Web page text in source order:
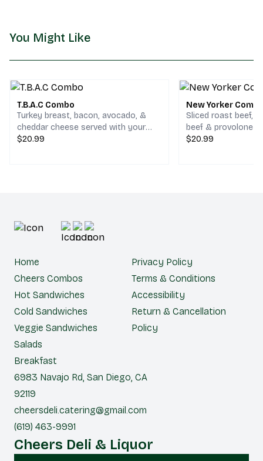
You Might Like
T.B.A.C Combo
Turkey breast, bacon, avocado, &
cheddar cheese served with your
choice of chips and a drink.
$20.99
New Yorker
Sliced roast beef,
beef & provolone
your choice of
$20.99
Home
Cheers Combos
Hot Sandwiches
Cold Sandwiches
Veggie Sandwiches
Salads
Breakfast
Privacy Policy
Terms & Conditions
Accessibility
Return & Cancellation
Policy
6983 Navajo Rd, San Diego, CA
92119
cheersdeli.catering@gmail.com
(619) 463-9991
Cheers Deli & Liquor